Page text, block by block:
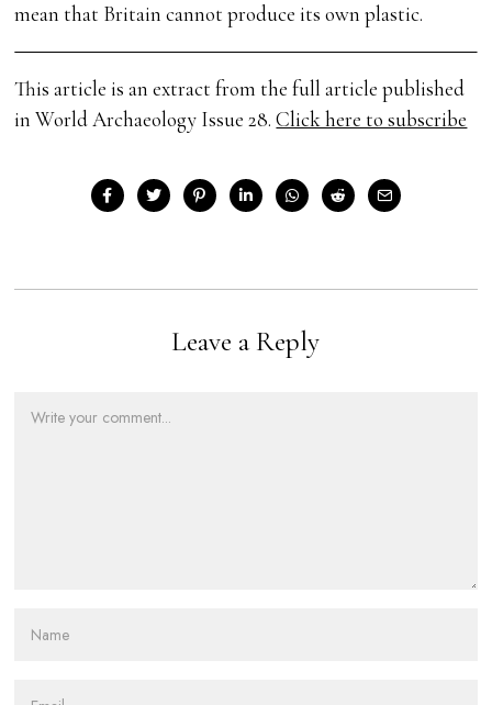
mean that Britain cannot produce its own plastic.
This article is an extract from the full article published
in World Archaeology Issue 28.Click here to subscribe
Leave a Reply